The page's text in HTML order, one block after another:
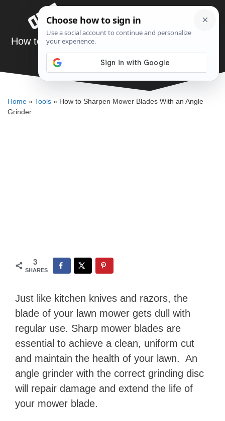
content
How to Sharpen Mower Blades With an Angle
Grinder
ELLENKATE FINLEY
Home » Tools » How to Sharpen Mower Blades With an Angle
Grinder
3
SHARES
Just like kitchen knives and razors, the
blade of your lawn mower gets dull with
regular use. Sharp mower blades are
essential to achieve a clean, uniform cut
and maintain the health of your lawn. An
angle grinder with the correct grinding disc
will repair damage and extend the life of
your mower blade.